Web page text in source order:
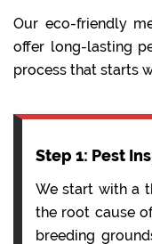
Our eco-friendly
offer long-lasting
process that starts
Step 1: Pest
We start with a
the root cause
breeding